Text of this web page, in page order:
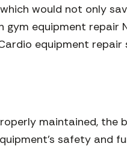
would not only
gym equipment
equipment
maintained,
safety